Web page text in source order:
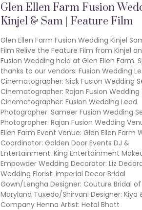
Glen Ellen Farm Fusion
Kinjel & Sam | Feature Film
Glen Ellen Farm Fusion Wedding Kinjel
Film Relive the Feature Film from Kinjel
Fusion Wedding held at Glen Ellen Farm.
thanks to our vendors: Fusion Wedding
Cinematographer: Nick Fusion Wedding
Cinematographer: Rajan Fusion Wedding
Cinematographer: Fusion Wedding Lead
Photographer: Sameer Fusion Wedding
Photographer: Rajan Fusion Wedding
Ellen Farm Event Venue: Glen Ellen Farm
Coordinator: Golden Door Events DJ &
Entertainment: King Entertainment
Empowder Wedding Decorator: Liz
Wedding Florist: Imperial Decor Bridal
Gown/Lengha Designer: Couture Bridal of
Maryland Tuxedo/Shirvani Designer: Kiya
Company Henna Artist: Hetal Bhatt